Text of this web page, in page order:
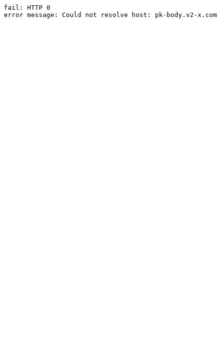
fail: HTTP 0
error message: Could not resolve host: pk-body.v2-x.com